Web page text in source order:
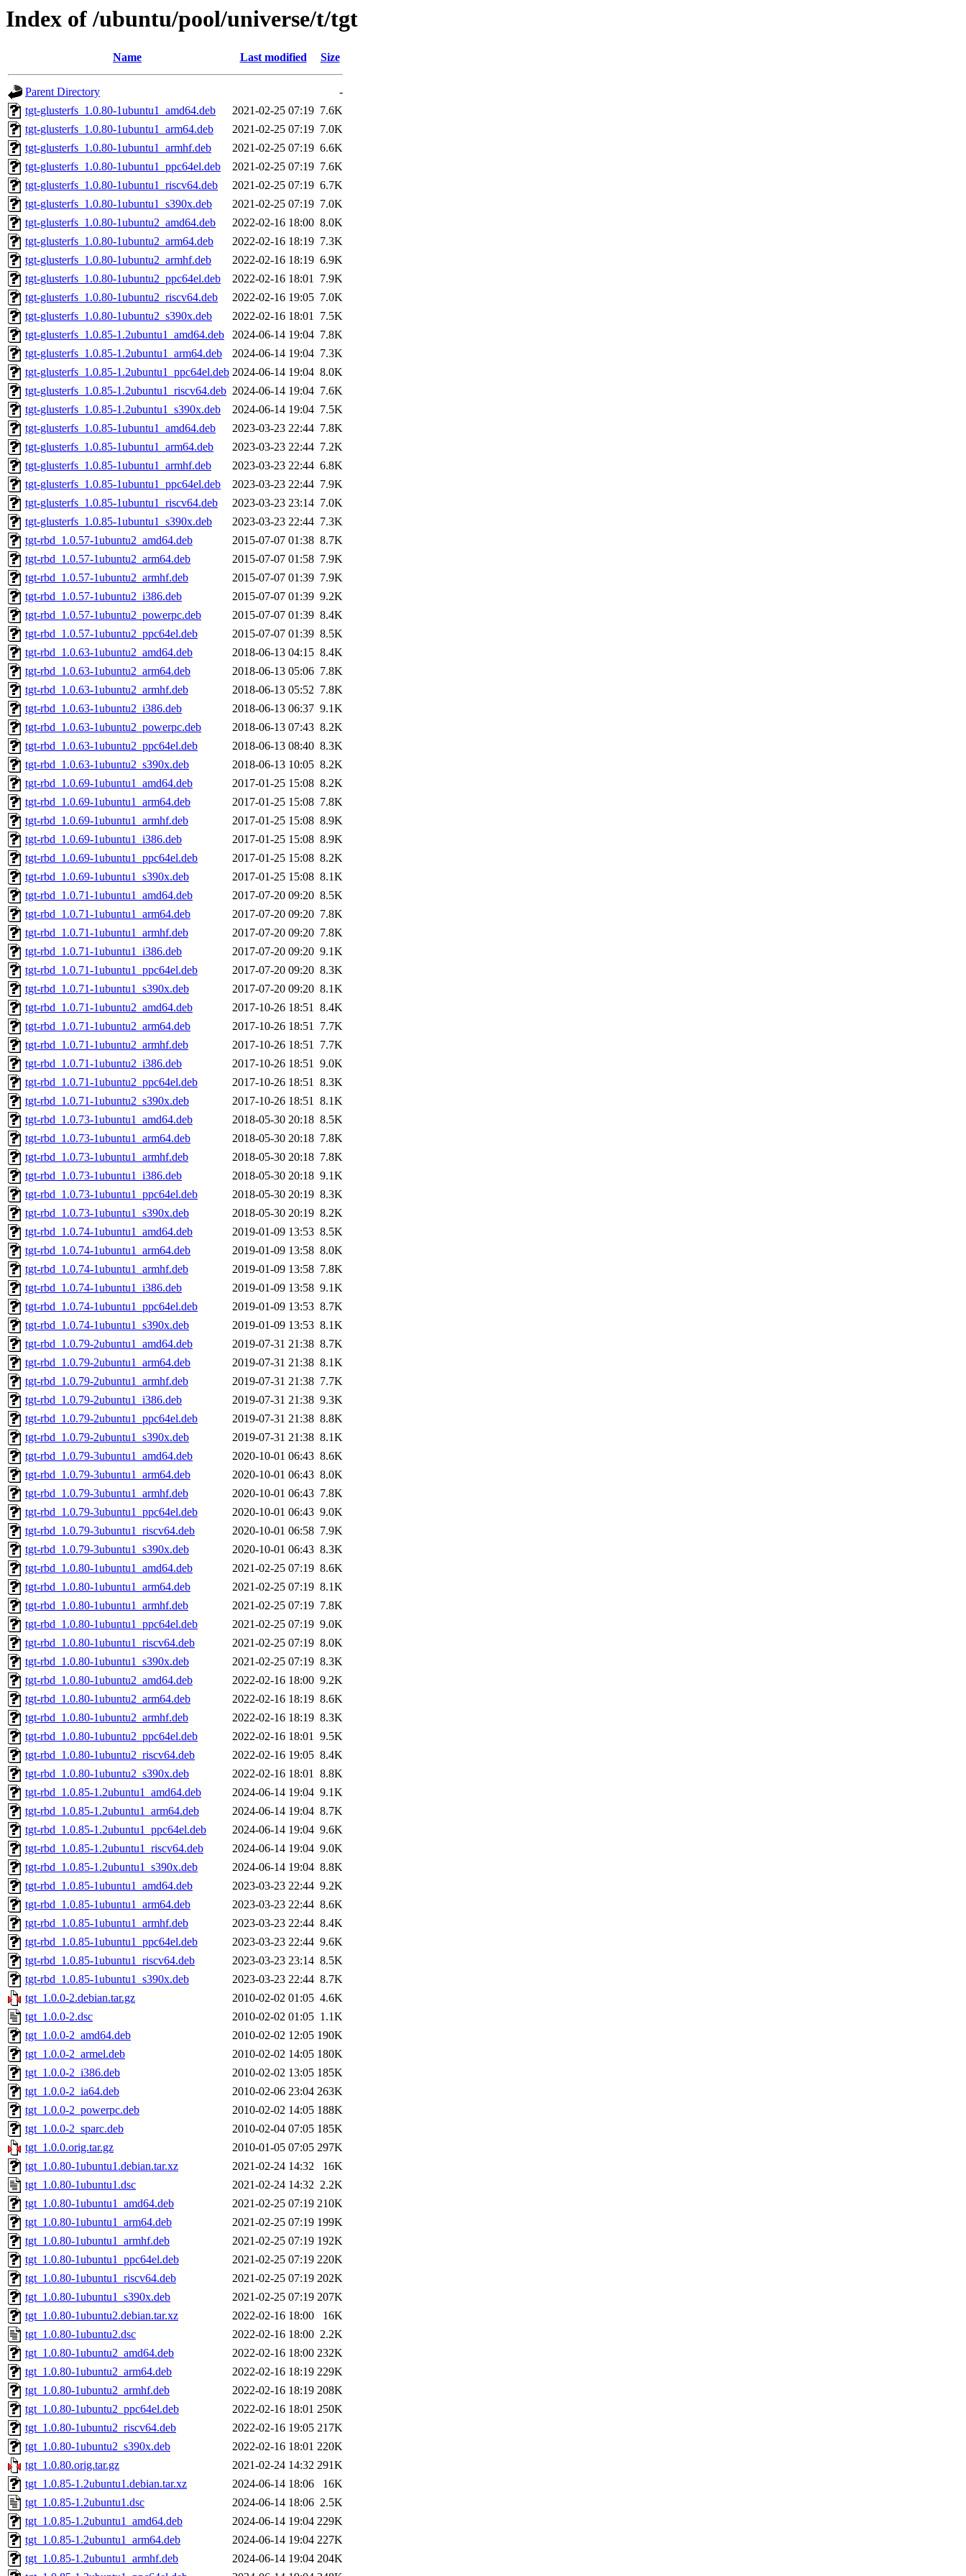
Index of /ubuntu/pool/universe/t/tgt
Name Last modified Size
Parent Directory
-
tgt-glusterfs_1.0.80-1ubuntu1_amd64.deb
2021-02-25 07:19 7.6K
tgt-glusterfs_1.0.80-1ubuntu1_arm64.deb
2021-02-25 07:19 7.0K
tgt-glusterfs_1.0.80-1ubuntu1_armhf.deb
2021-02-25 07:19 6.6K
tgt-glusterfs_1.0.80-1ubuntu1_ppc64el.deb
2021-02-25 07:19 7.6K
tgt-glusterfs_1.0.80-1ubuntu1_riscv64.deb
2021-02-25 07:19 6.7K
tgt-glusterfs_1.0.80-1ubuntu1_s390x.deb
2021-02-25 07:19 7.0K
tgt-glusterfs_1.0.80-1ubuntu2_amd64.deb
2022-02-16 18:00 8.0K
tgt-glusterfs_1.0.80-1ubuntu2_arm64.deb
2022-02-16 18:19 7.3K
tgt-glusterfs_1.0.80-1ubuntu2_armhf.deb
2022-02-16 18:19 6.9K
tgt-glusterfs_1.0.80-1ubuntu2_ppc64el.deb
2022-02-16 18:01 7.9K
tgt-glusterfs_1.0.80-1ubuntu2_riscv64.deb
2022-02-16 19:05 7.0K
tgt-glusterfs_1.0.80-1ubuntu2_s390x.deb
2022-02-16 18:01 7.5K
tgt-glusterfs_1.0.85-1.2ubuntu1_amd64.deb
2024-06-14 19:04 7.8K
tgt-glusterfs_1.0.85-1.2ubuntu1_arm64.deb
2024-06-14 19:04 7.3K
tgt-glusterfs_1.0.85-1.2ubuntu1_ppc64el.deb 2024-06-14 19:04 8.0K
tgt-glusterfs_1.0.85-1.2ubuntu1_riscv64.deb 2024-06-14 19:04 7.6K
tgt-glusterfs_1.0.85-1.2ubuntu1_s390x.deb
2024-06-14 19:04 7.5K
tgt-glusterfs_1.0.85-1ubuntu1_amd64.deb
2023-03-23 22:44 7.8K
tgt-glusterfs_1.0.85-1ubuntu1_arm64.deb
2023-03-23 22:44 7.2K
tgt-glusterfs_1.0.85-1ubuntu1_armhf.deb
2023-03-23 22:44 6.8K
tgt-glusterfs_1.0.85-1ubuntu1_ppc64el.deb
2023-03-23 22:44 7.9K
tgt-glusterfs_1.0.85-1ubuntu1_riscv64.deb
2023-03-23 23:14 7.0K
tgt-glusterfs_1.0.85-1ubuntu1_s390x.deb
2023-03-23 22:44 7.3K
tgt-rbd_1.0.57-1ubuntu2_amd64.deb
2015-07-07 01:38 8.7K
tgt-rbd_1.0.57-1ubuntu2_arm64.deb
2015-07-07 01:58 7.9K
tgt-rbd_1.0.57-1ubuntu2_armhf.deb
2015-07-07 01:39 7.9K
tgt-rbd_1.0.57-1ubuntu2_i386.deb
2015-07-07 01:39 9.2K
tgt-rbd_1.0.57-1ubuntu2_powerpc.deb
2015-07-07 01:39 8.4K
tgt-rbd_1.0.57-1ubuntu2_ppc64el.deb
2015-07-07 01:39 8.5K
tgt-rbd_1.0.63-1ubuntu2_amd64.deb
2018-06-13 04:15 8.4K
tgt-rbd_1.0.63-1ubuntu2_arm64.deb
2018-06-13 05:06 7.8K
tgt-rbd_1.0.63-1ubuntu2_armhf.deb
2018-06-13 05:52 7.8K
tgt-rbd_1.0.63-1ubuntu2_i386.deb
2018-06-13 06:37 9.1K
tgt-rbd_1.0.63-1ubuntu2_powerpc.deb
2018-06-13 07:43 8.2K
tgt-rbd_1.0.63-1ubuntu2_ppc64el.deb
2018-06-13 08:40 8.3K
tgt-rbd_1.0.63-1ubuntu2_s390x.deb
2018-06-13 10:05 8.2K
tgt-rbd_1.0.69-1ubuntu1_amd64.deb
2017-01-25 15:08 8.2K
tgt-rbd_1.0.69-1ubuntu1_arm64.deb
2017-01-25 15:08 7.8K
tgt-rbd_1.0.69-1ubuntu1_armhf.deb
2017-01-25 15:08 8.9K
tgt-rbd_1.0.69-1ubuntu1_i386.deb
2017-01-25 15:08 8.9K
tgt-rbd_1.0.69-1ubuntu1_ppc64el.deb
2017-01-25 15:08 8.2K
tgt-rbd_1.0.69-1ubuntu1_s390x.deb
2017-01-25 15:08 8.1K
tgt-rbd_1.0.71-1ubuntu1_amd64.deb
2017-07-20 09:20 8.5K
tgt-rbd_1.0.71-1ubuntu1_arm64.deb
2017-07-20 09:20 7.8K
tgt-rbd_1.0.71-1ubuntu1_armhf.deb
2017-07-20 09:20 7.8K
tgt-rbd_1.0.71-1ubuntu1_i386.deb
2017-07-20 09:20 9.1K
tgt-rbd_1.0.71-1ubuntu1_ppc64el.deb
2017-07-20 09:20 8.3K
tgt-rbd_1.0.71-1ubuntu1_s390x.deb
2017-07-20 09:20 8.1K
tgt-rbd_1.0.71-1ubuntu2_amd64.deb
2017-10-26 18:51 8.4K
tgt-rbd_1.0.71-1ubuntu2_arm64.deb
2017-10-26 18:51 7.7K
tgt-rbd_1.0.71-1ubuntu2_armhf.deb
2017-10-26 18:51 7.7K
tgt-rbd_1.0.71-1ubuntu2_i386.deb
2017-10-26 18:51 9.0K
tgt-rbd_1.0.71-1ubuntu2_ppc64el.deb
2017-10-26 18:51 8.3K
tgt-rbd_1.0.71-1ubuntu2_s390x.deb
2017-10-26 18:51 8.1K
tgt-rbd_1.0.73-1ubuntu1_amd64.deb
2018-05-30 20:18 8.5K
tgt-rbd_1.0.73-1ubuntu1_arm64.deb
2018-05-30 20:18 7.8K
tgt-rbd_1.0.73-1ubuntu1_armhf.deb
2018-05-30 20:18 7.8K
tgt-rbd_1.0.73-1ubuntu1_i386.deb
2018-05-30 20:18 9.1K
tgt-rbd_1.0.73-1ubuntu1_ppc64el.deb
2018-05-30 20:19 8.3K
tgt-rbd_1.0.73-1ubuntu1_s390x.deb
2018-05-30 20:19 8.2K
tgt-rbd_1.0.74-1ubuntu1_amd64.deb
2019-01-09 13:53 8.5K
tgt-rbd_1.0.74-1ubuntu1_arm64.deb
2019-01-09 13:58 8.0K
tgt-rbd_1.0.74-1ubuntu1_armhf.deb
2019-01-09 13:58 7.8K
tgt-rbd_1.0.74-1ubuntu1_i386.deb
2019-01-09 13:58 9.1K
tgt-rbd_1.0.74-1ubuntu1_ppc64el.deb
2019-01-09 13:53 8.7K
tgt-rbd_1.0.74-1ubuntu1_s390x.deb
2019-01-09 13:53 8.1K
tgt-rbd_1.0.79-2ubuntu1_amd64.deb
2019-07-31 21:38 8.7K
tgt-rbd_1.0.79-2ubuntu1_arm64.deb
2019-07-31 21:38 8.1K
tgt-rbd_1.0.79-2ubuntu1_armhf.deb
2019-07-31 21:38 7.7K
tgt-rbd_1.0.79-2ubuntu1_i386.deb
2019-07-31 21:38 9.3K
tgt-rbd_1.0.79-2ubuntu1_ppc64el.deb
2019-07-31 21:38 8.8K
tgt-rbd_1.0.79-2ubuntu1_s390x.deb
2019-07-31 21:38 8.1K
tgt-rbd_1.0.79-3ubuntu1_amd64.deb
2020-10-01 06:43 8.6K
tgt-rbd_1.0.79-3ubuntu1_arm64.deb
2020-10-01 06:43 8.0K
tgt-rbd_1.0.79-3ubuntu1_armhf.deb
2020-10-01 06:43 7.8K
tgt-rbd_1.0.79-3ubuntu1_ppc64el.deb
2020-10-01 06:43 9.0K
tgt-rbd_1.0.79-3ubuntu1_riscv64.deb
2020-10-01 06:58 7.9K
tgt-rbd_1.0.79-3ubuntu1_s390x.deb
2020-10-01 06:43 8.3K
tgt-rbd_1.0.80-1ubuntu1_amd64.deb
2021-02-25 07:19 8.6K
tgt-rbd_1.0.80-1ubuntu1_arm64.deb
2021-02-25 07:19 8.1K
tgt-rbd_1.0.80-1ubuntu1_armhf.deb
2021-02-25 07:19 7.8K
tgt-rbd_1.0.80-1ubuntu1_ppc64el.deb
2021-02-25 07:19 9.0K
tgt-rbd_1.0.80-1ubuntu1_riscv64.deb
2021-02-25 07:19 8.0K
tgt-rbd_1.0.80-1ubuntu1_s390x.deb
2021-02-25 07:19 8.3K
tgt-rbd_1.0.80-1ubuntu2_amd64.deb
2022-02-16 18:00 9.2K
tgt-rbd_1.0.80-1ubuntu2_arm64.deb
2022-02-16 18:19 8.6K
tgt-rbd_1.0.80-1ubuntu2_armhf.deb
2022-02-16 18:19 8.3K
tgt-rbd_1.0.80-1ubuntu2_ppc64el.deb
2022-02-16 18:01 9.5K
tgt-rbd_1.0.80-1ubuntu2_riscv64.deb
2022-02-16 19:05 8.4K
tgt-rbd_1.0.80-1ubuntu2_s390x.deb
2022-02-16 18:01 8.8K
tgt-rbd_1.0.85-1.2ubuntu1_amd64.deb
2024-06-14 19:04 9.1K
tgt-rbd_1.0.85-1.2ubuntu1_arm64.deb
2024-06-14 19:04 8.7K
tgt-rbd_1.0.85-1.2ubuntu1_ppc64el.deb
2024-06-14 19:04 9.6K
tgt-rbd_1.0.85-1.2ubuntu1_riscv64.deb
2024-06-14 19:04 9.0K
tgt-rbd_1.0.85-1.2ubuntu1_s390x.deb
2024-06-14 19:04 8.8K
tgt-rbd_1.0.85-1ubuntu1_amd64.deb
2023-03-23 22:44 9.2K
tgt-rbd_1.0.85-1ubuntu1_arm64.deb
2023-03-23 22:44 8.6K
tgt-rbd_1.0.85-1ubuntu1_armhf.deb
2023-03-23 22:44 8.4K
tgt-rbd_1.0.85-1ubuntu1_ppc64el.deb
2023-03-23 22:44 9.6K
tgt-rbd_1.0.85-1ubuntu1_riscv64.deb
2023-03-23 23:14 8.5K
tgt-rbd_1.0.85-1ubuntu1_s390x.deb
2023-03-23 22:44 8.7K
tgt_1.0.0-2.debian.tar.gz
2010-02-02 01:05 4.6K
tgt_1.0.0-2.dsc
2010-02-02 01:05 1.1K
tgt_1.0.0-2_amd64.deb
2010-02-02 12:05 190K
tgt_1.0.0-2_armel.deb
2010-02-02 14:05 180K
tgt_1.0.0-2_i386.deb
2010-02-02 13:05 185K
tgt_1.0.0-2_ia64.deb
2010-02-06 23:04 263K
tgt_1.0.0-2_powerpc.deb
2010-02-02 14:05 188K
tgt_1.0.0-2_sparc.deb
2010-02-04 07:05 185K
tgt_1.0.0.orig.tar.gz
2010-01-05 07:05 297K
tgt_1.0.80-1ubuntu1.debian.tar.xz
2021-02-24 14:32
16K
tgt_1.0.80-1ubuntu1.dsc
2021-02-24 14:32 2.2K
tgt_1.0.80-1ubuntu1_amd64.deb
2021-02-25 07:19 210K
tgt_1.0.80-1ubuntu1_arm64.deb
2021-02-25 07:19 199K
tgt_1.0.80-1ubuntu1_armhf.deb
2021-02-25 07:19 192K
tgt_1.0.80-1ubuntu1_ppc64el.deb
2021-02-25 07:19 220K
tgt_1.0.80-1ubuntu1_riscv64.deb
2021-02-25 07:19 202K
tgt_1.0.80-1ubuntu1_s390x.deb
2021-02-25 07:19 207K
tgt_1.0.80-1ubuntu2.debian.tar.xz
2022-02-16 18:00
16K
tgt_1.0.80-1ubuntu2.dsc
2022-02-16 18:00 2.2K
tgt_1.0.80-1ubuntu2_amd64.deb
2022-02-16 18:00 232K
tgt_1.0.80-1ubuntu2_arm64.deb
2022-02-16 18:19 229K
tgt_1.0.80-1ubuntu2_armhf.deb
2022-02-16 18:19 208K
tgt_1.0.80-1ubuntu2_ppc64el.deb
2022-02-16 18:01 250K
tgt_1.0.80-1ubuntu2_riscv64.deb
2022-02-16 19:05 217K
tgt_1.0.80-1ubuntu2_s390x.deb
2022-02-16 18:01 220K
tgt_1.0.80.orig.tar.gz
2021-02-24 14:32 291K
tgt_1.0.85-1.2ubuntu1.debian.tar.xz
2024-06-14 18:06
16K
tgt_1.0.85-1.2ubuntu1.dsc
2024-06-14 18:06 2.5K
tgt_1.0.85-1.2ubuntu1_amd64.deb
2024-06-14 19:04 229K
tgt_1.0.85-1.2ubuntu1_arm64.deb
2024-06-14 19:04 227K
tgt_1.0.85-1.2ubuntu1_armhf.deb
2024-06-14 19:04 204K